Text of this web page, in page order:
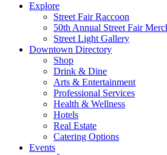
Explore
Street Fair Raccoon
50th Annual Street Fair
Street Light Gallery
Downtown Directory
Shop
Drink & Dine
Arts & Entertainment
Professional Services
Health & Wellness
Hotels
Real Estate
Catering Options
Events